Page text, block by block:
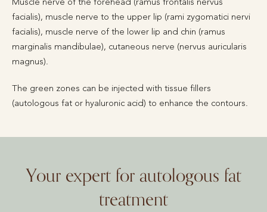
facialis), muscle nerve to the upper lip (rami zygomatici nervi
facialis), muscle nerve of the lower lip and chin (ramus
marginalis mandibulae), cutaneous nerve (nervus auricularis
magnus).
The green zones can be injected with tissue fillers
(autologous fat or hyaluronic acid) to enhance the contours.
Your expert for autologous fat
treatment